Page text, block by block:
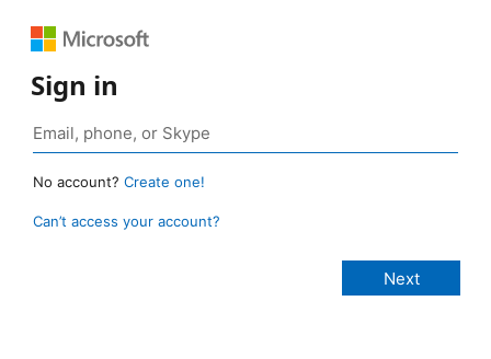
Sign in
No account? Create one!
Can’t access your account?